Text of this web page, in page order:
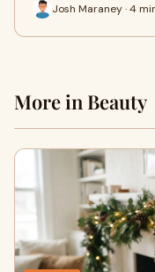
Josh Maraney · 4
More in Beauty